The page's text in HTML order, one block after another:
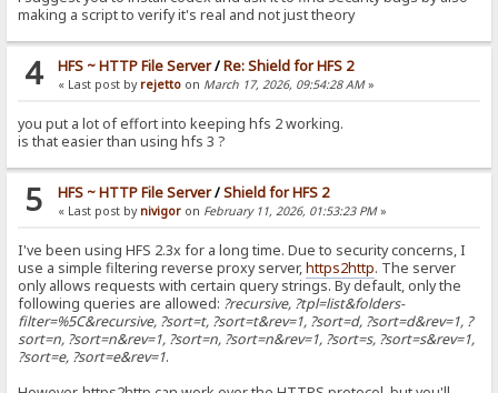
making a script to verify it's real and not just theory
4 HFS ~ HTTP File Server/Re: Shield for HFS 2
« Last post by rejetto on March 17, 2026, 09:54:28 AM»
you put a lot of effort into keeping hfs 2 working.
is that easier than using hfs 3 ?
5 HFS ~ HTTP File Server/Shield for HFS 2
« Last post by nivigor on February 11, 2026, 01:53:23 PM»
I've been using HFS 2.3x for a long time. Due to security concerns, I
use a simple filtering reverse proxy server,https2http. The server
only allows requests with certain query strings. By default, only the
following queries are allowed: ?recursive, ?tpl=list&folders-
filter=%5C&recursive, ?sort=t, ?sort=t&rev=1, ?sort=d, ?sort=d&rev=1, ?
sort=n, ?sort=n&rev=1, ?sort=n, ?sort=n&rev=1, ?sort=s, ?sort=s&rev=1,
?sort=e, ?sort=e&rev=1.